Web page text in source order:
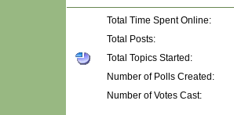
Total Time Spent Online:
Total Posts:
Total Topics Started:
Number of Polls Created:
Number of Votes Cast: